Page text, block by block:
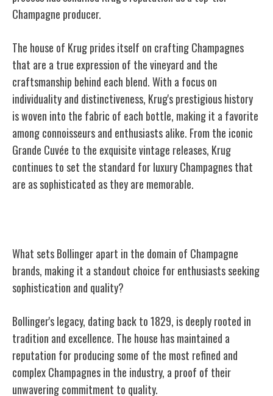
Champagne producer.
The house of Krug prides itself on crafting Champagnes
that are a true expression of the vineyard and the
craftsmanship behind each blend. With a focus on
individuality and distinctiveness, Krug's prestigious history
is woven into the fabric of each bottle, making it a favorite
among connoisseurs and enthusiasts alike. From the iconic
Grande Cuvée to the exquisite vintage releases, Krug
continues to set the standard for luxury Champagnes that
are as sophisticated as they are memorable.
What sets Bollinger apart in the domain of Champagne
brands, making it a standout choice for enthusiasts seeking
sophistication and quality?
Bollinger's legacy, dating back to 1829, is deeply rooted in
tradition and excellence. The house has maintained a
reputation for producing some of the most refined and
complex Champagnes in the industry, a proof of their
unwavering commitment to quality.